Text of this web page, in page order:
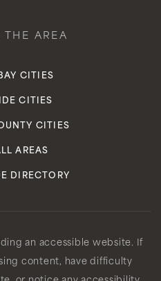
THE AREA
CITIES
CITIES
CITIES
AREAS
DIRECTORY
an accessible website. If
content, have difficulty